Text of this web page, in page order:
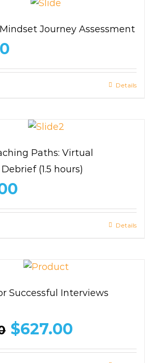
Journey Assessment
Details
Paths: Virtual
(1.5 hours)
Details
Successful Interviews
Original
price
was:
$627.00
is: